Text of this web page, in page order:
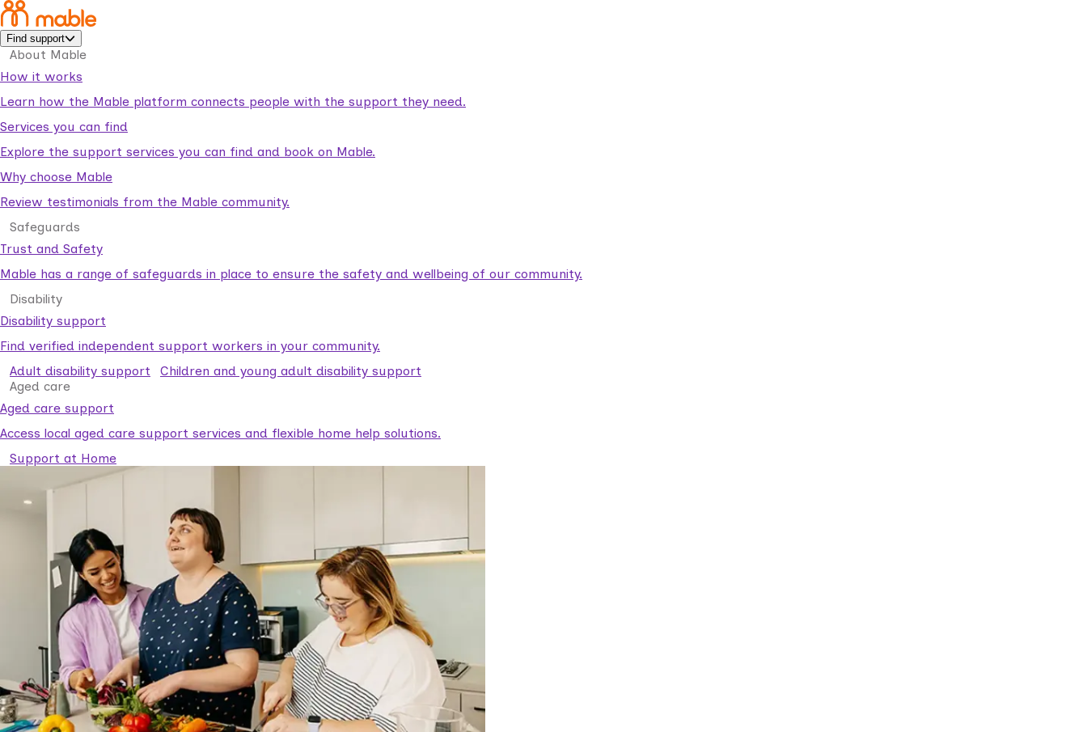
Find support
About Mable
How it works
Learn how the Mable platform connects people with the support they need.
Services you can find
Explore the support services you can find and book on Mable.
Why choose Mable
Review testimonials from the Mable community.
Safeguards
Trust and Safety
Mable has a range of safeguards in place to ensure the safety and wellbeing of our community.
Disability
Disability support
Find verified independent support workers in your community.
Adult disability support
Children and young adult disability support
Aged care
Aged care support
Access local aged care support services and flexible home help solutions.
Support at Home